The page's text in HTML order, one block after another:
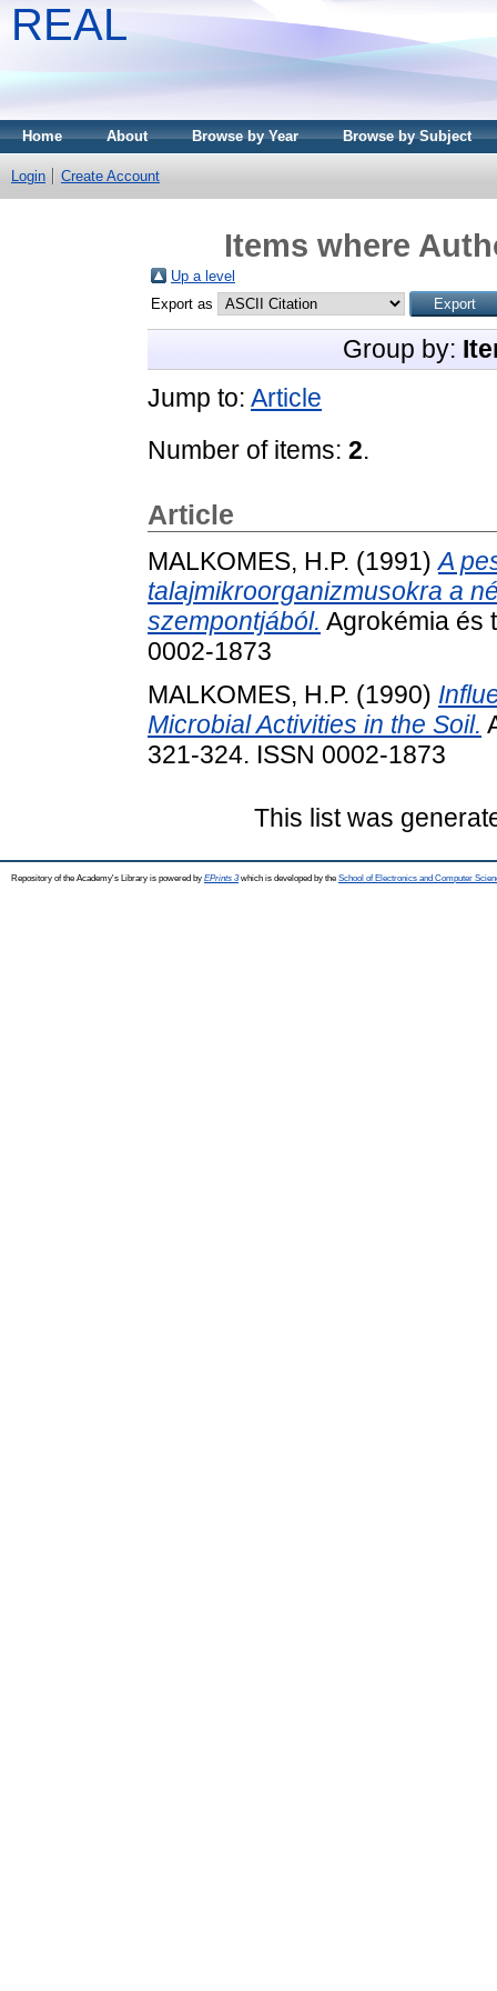
REAL
Home About Browse by Year Browse by Subject
Login Create Account
Items where
Up a level
Export as
Group by:
Jump to: Article
Number of items: 2.
Article
MALKOMES, H.P. (1991)A
talajmikroorganizmusokra a
szempontjából. Agrokémia és
0002-1873
MALKOMES, H.P. (1990)
Microbial Activities in the Soil.
321-324. ISSN 0002-1873
This list was
Repository of the Academy's Library is powered by EPrints 3which is developed by the School of Electronics and Computer